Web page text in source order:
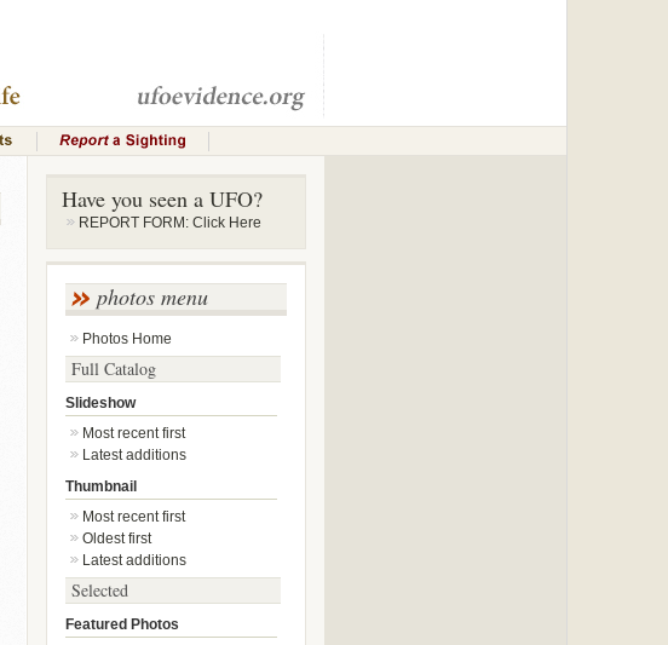
Have you seen a UFO?
REPORT FORM: Click Here
photos menu
Photos Home
Full Catalog
Slideshow
Most recent first
Latest additions
Thumbnail
Most recent first
Oldest first
Latest additions
Selected
Featured Photos